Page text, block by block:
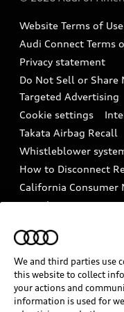
Audi digital services
Audi Roadside
In-Use Verification
Audi Care
Collision
Recalls
Battery Information
Tech tutorial videos
Driver Assistance
Website Terms of Use
Audi Connect Terms
Privacy statement
Do Not Sell or
Targeted Advertising
Cookie settings
Takata Airbag Recall
Whistleblower
How to Disconnect
California Consumer
Decarbonization
INDUSTRY GUIDANCE
RESPONDERS
Audi of America
We and third parties use
this website to collect
your actions and
information is used for